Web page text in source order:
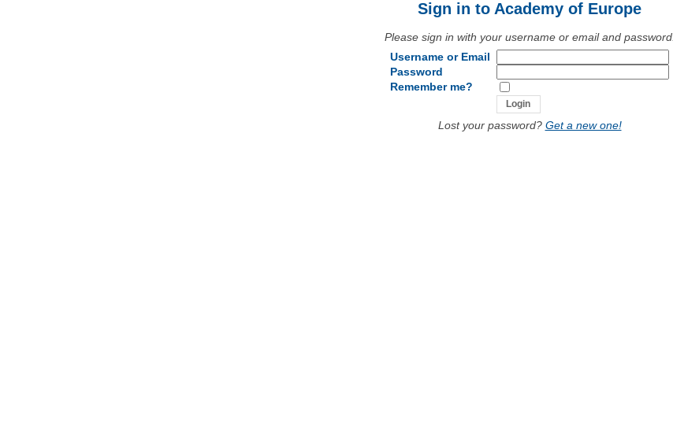
Sign in to Academy of Europe
Please sign in with your username or email and password.
Username or Email
Password
Remember me?
Lost your password? Get a new one!